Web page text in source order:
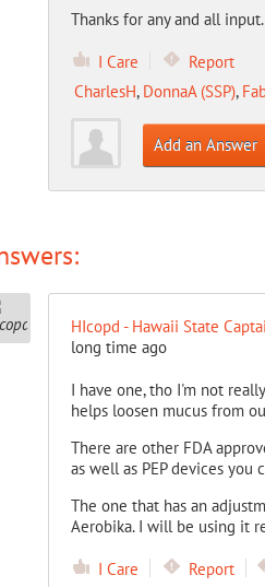
Thanks for any and all input.
I Care
Report
CharlesH, DonnaA (SSP),
Add an Answer
HIcopd - Hawaii State
long time ago
I have one, tho I'm not
helps loosen mucus from
There are other FDA
as well as PEP devices
The one that has an
Aerobika. I will be using it
I Care Report